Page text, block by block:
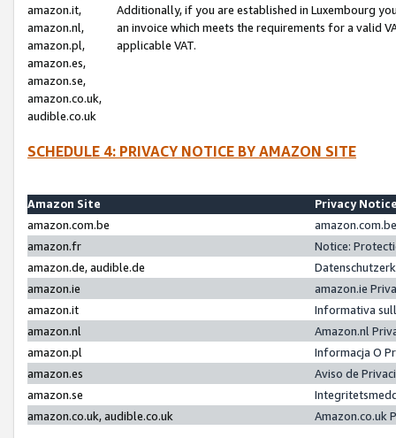
amazon.it,
amazon.nl,
amazon.pl,
amazon.es,
amazon.se,
amazon.co.uk,
audible.co.uk
Additionally, if you are established in Luxembourg
an invoice which meets the requirements for a valid
applicable VAT.
SCHEDULE 4: PRIVACY NOTICE BY AMAZON SITE
Amazon Site
Privacy
amazon.com.be
amazon.fr
Notice:
amazon.de, audible.de
amazon.ie
amazon.ie
amazon.it
Informativa
amazon.nl
Amazon.nl
amazon.pl
Informacja O
amazon.es
Aviso de
amazon.se
amazon.co.uk, audible.co.uk
Amazon.co.uk